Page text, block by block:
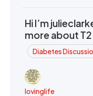
Hi I’m
more about
Diabetes
lovinglife